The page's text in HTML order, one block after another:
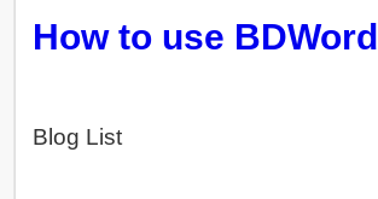
How to use BDWord
Blog List